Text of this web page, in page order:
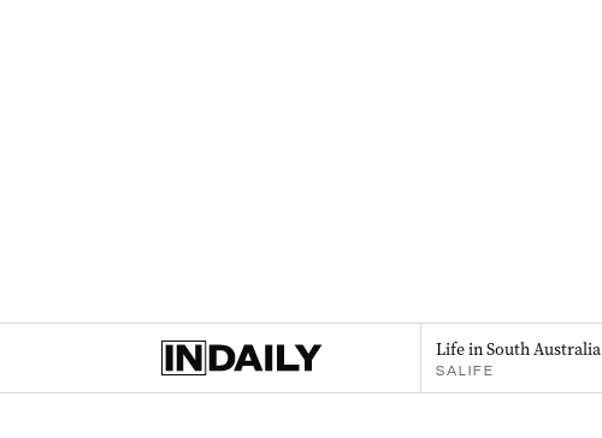
Life in South Australia
SALIFE